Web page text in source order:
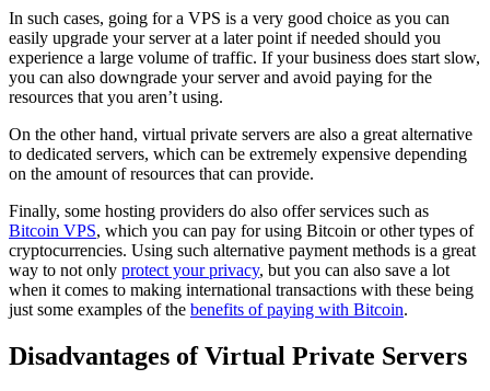
In such cases, going for a VPS is a very good choice as you can
easily upgrade your server at a later point if needed should you
experience a large volume of traffic. If your business does start slow,
you can also downgrade your server and avoid paying for the
resources that you aren’t using.
On the other hand, virtual private servers are also a great alternative
to dedicated servers, which can be extremely expensive depending
on the amount of resources that can provide.
Finally, some hosting providers do also offer services such as
Bitcoin VPS, which you can pay for using Bitcoin or other types of
cryptocurrencies. Using such alternative payment methods is a great
way to not only protect your privacy, but you can also save a lot
when it comes to making international transactions with these being
just some examples of the benefits of paying with Bitcoin.
Disadvantages of Virtual Private Servers